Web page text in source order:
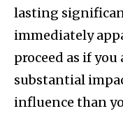
lasting
immediately
proceed as if
substantial
influence than